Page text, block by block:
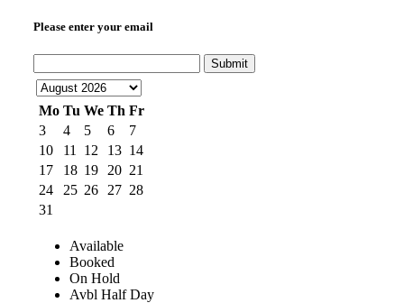
Please enter your email
Submit
Mo Tu We Th Fr
3
4 5 6
7
10
11 12 13 14
17
18 19 20 21
24
25 26 27 28
31
Available
Booked
On Hold
Avbl Half Day